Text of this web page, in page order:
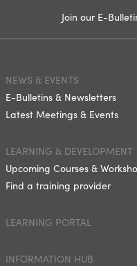
Join our E-
NEWS & EVENTS
E-Bulletins & Newsletters
Latest Meetings & Events
LEARNING & DEVELOPMENT
Upcoming Courses &
Find a training provider
LEARNING PORTAL
INFORMATION HUB